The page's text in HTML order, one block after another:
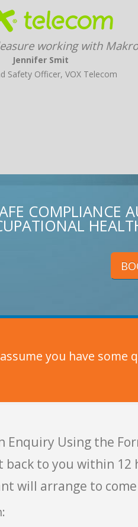
working with
Jennifer Smit
Safety Officer, VOX Telecom
COMPLIANCE
you have some
Enquiry Using the
back to you within
will arrange to